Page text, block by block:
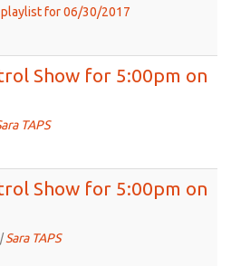
for 06/30/2017
Show for 5:00pm on
TAPS
Show for 5:00pm on
Sara TAPS